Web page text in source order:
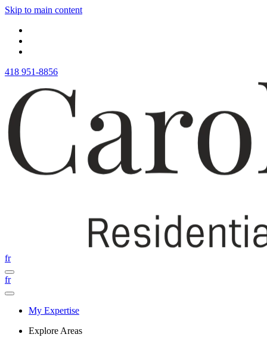
Skip to main content
418 951-8856
fr
fr
My Expertise
Explore Areas